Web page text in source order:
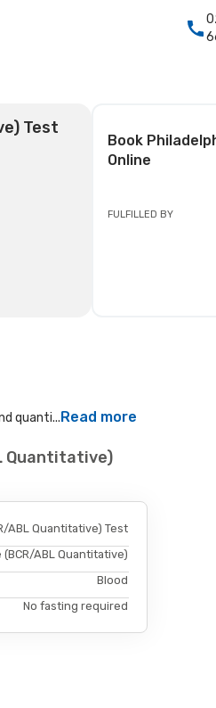
Test
Book
Online
FULFILLED BY
quanti...Read more
Quantitative)
ABL Quantitative) Test
ABL Quantitative)
Blood
No fasting required